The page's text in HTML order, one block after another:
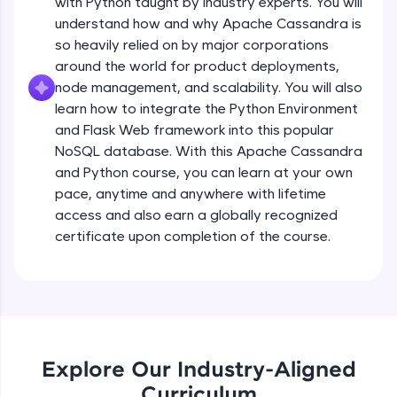
all in the cloud!
Try Now >
Leaderboard
Climb the leaderboard as you earn Geekoins by
learning and practicing! The top scorers get
featured, making learning competitive and
rewarding. Keep going—you could be next!
Explore More
Explore More
understand how and why Apache Cassandra is
so heavily relied on by major corporations
around the world for product deployments,
node management, and scalability. You will also
learn how to integrate the Python Environment
and Flask Web framework into this popular
NoSQL database. With this Apache Cassandra
and Python course, you can learn at your own
pace, anytime and anywhere with lifetime
access and also earn a globally recognized
certificate upon completion of the course.
Explore Our Industry-Aligned